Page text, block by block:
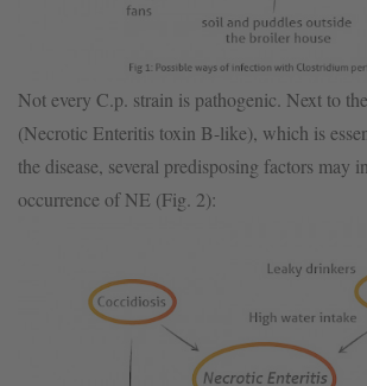
Not every C.p. strain is pathogenic. Next to
(Necrotic Enteritis toxin B-like), which is
the disease, several predisposing factors may
occurrence of NE (Fig. 2):